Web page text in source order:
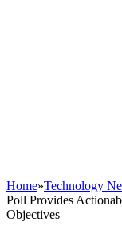
Home»Technology
Poll Provides
Objectives